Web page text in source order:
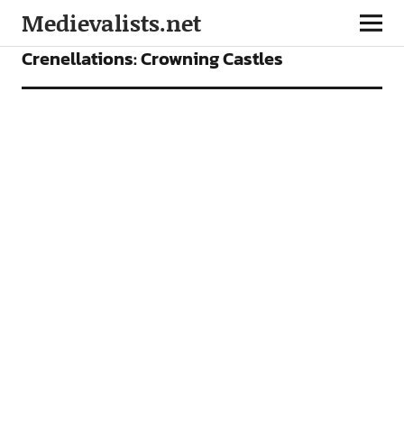
Medievalists.net
FEATURES
Crenellations: Crowning Castles